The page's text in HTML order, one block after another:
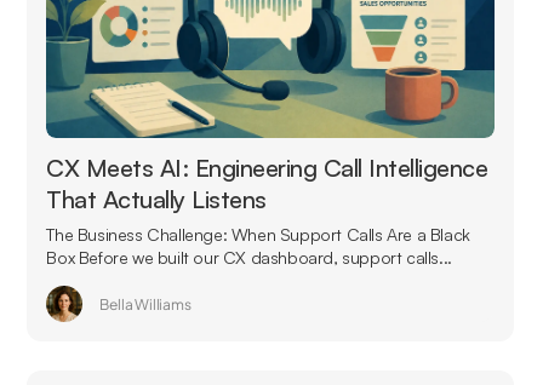
CX Meets AI: Engineering Call Intelligence
That Actually Listens
The Business Challenge: When Support Calls Are a Black
Box Before we built our CX dashboard, support calls...
Bella Williams